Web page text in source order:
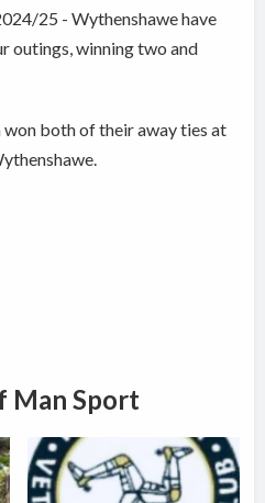
25 - Wythenshawe have
outings, winning two and
won both of their away ties at
Man Sport